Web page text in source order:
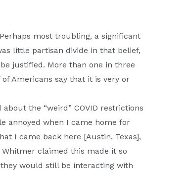
most troubling, a significant
little partisan divide in that belief,
justified. More than one in three
Americans say that it is very or
the “weird” COVID restrictions
annoyed when I came home for
I came back here [Austin, Texas],
claimed this made it so
would still be interacting with